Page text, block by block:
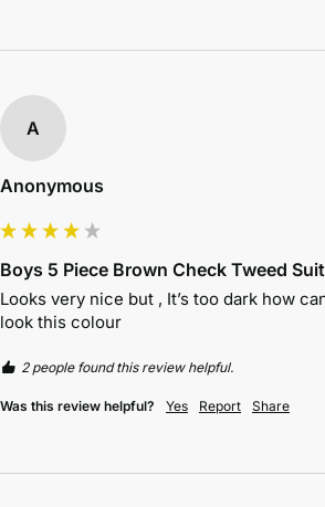
A
Anonymous
Boys 5 Piece Brown Check Tweed Suit
Looks very nice but , It’s too dark how
look this colour
2 people found this review helpful.
Was this review helpful? Yes Report Share